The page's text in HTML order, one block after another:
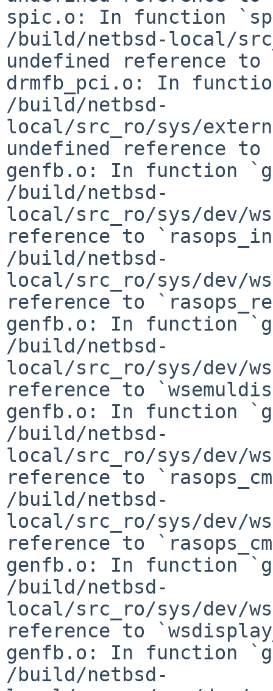
spic.o: In function
/build/netbsd-local/
undefined reference to
drmfb_pci.o: In
/build/netbsd-
local/src_ro/sys/
undefined reference
genfb.o: In function
/build/netbsd-
local/src_ro/sys/dev/
reference to
/build/netbsd-
local/src_ro/sys/dev/
reference to
genfb.o: In function
/build/netbsd-
local/src_ro/sys/dev/
reference to
genfb.o: In function
/build/netbsd-
local/src_ro/sys/dev/
reference to
/build/netbsd-
local/src_ro/sys/dev/
reference to
genfb.o: In function
/build/netbsd-
local/src_ro/sys/dev/
reference to
genfb.o: In function
/build/netbsd-